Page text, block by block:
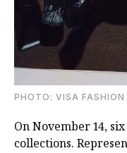
PHOTO: VISA FASHION
On November 14,
collections.